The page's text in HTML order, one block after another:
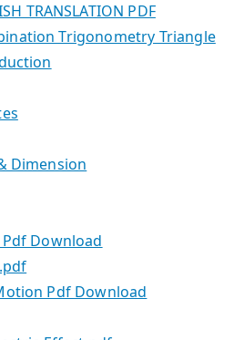
TRANSLATION PDF
Trigonometry Triangle
Dimension
Pdf Download
Pdf Download